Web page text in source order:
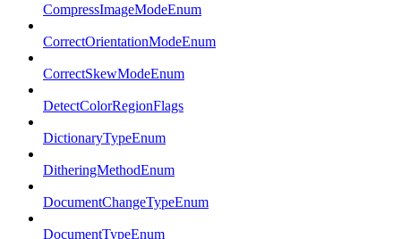
CompressImageModeEnum
CorrectOrientationModeEnum
CorrectSkewModeEnum
DetectColorRegionFlags
DictionaryTypeEnum
DitheringMethodEnum
DocumentChangeTypeEnum
DocumentTypeEnum